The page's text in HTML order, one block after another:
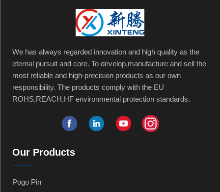
We has always regarded innovation and high quality as the
eternal pursuit and core. To develop,manufacture and sell the
most reliable and high-precision products as our own
responsibility. The products comply with the EU
ROHS,REACH,HF environmental protection standards.
Our Products
Pogo Pin